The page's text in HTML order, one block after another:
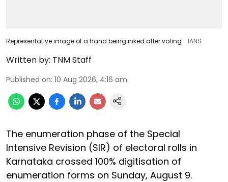
Representative image of a hand being inked after voting IANS
Written by: TNM Staff
Published on: 10 Aug 2026, 4:16 am
The enumeration phase of the Special
Intensive Revision (SIR) of electoral rolls in
Karnataka crossed 100% digitisation of
enumeration forms on Sunday, August 9.